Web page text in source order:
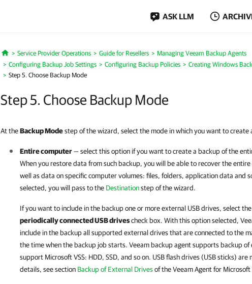
ASK LLM
Home
Service Provider Operations Guide for Resellers
Managing Veeam Backup Agents
Configuring Backup Job Settings
Configuring Backup Policies
Creating Windows
Step 5. Choose Backup Mode
Step 5. Choose Backup Mode
At theBackup Modestep of the wizard, select the mode in which you want to create
Entire computer— select this option if you want to create a backup of the
When you restore data from such backup, you will be able to recover the
well as data on specific computer volumes: files, folders, application data and
selected, you will pass to the Destinationstep of the wizard.
If you want to include in the backup one or more external USB drives, select the
periodically connected USB drivescheck box. With this option selected,
include in the backup all supported external drives that are connected to the
the time when the backup job starts. Veeam backup agentsupports backup
support Microsoft VSS: HDD, SSD, and so on. USB flash drives (USB sticks)
details, see section Backup of External Drivesof the Veeam Agent for